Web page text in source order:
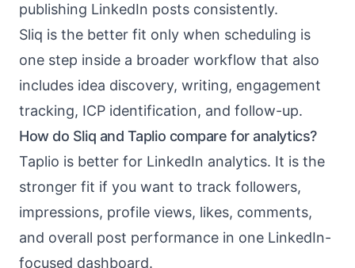
publishing LinkedIn posts consistently.
Sliq is the better fit only when scheduling is
one step inside a broader workflow that also
includes idea discovery, writing, engagement
tracking, ICP identification, and follow-up.
How do Sliq and Taplio compare for analytics?
Taplio is better for LinkedIn analytics. It is the
stronger fit if you want to track followers,
impressions, profile views, likes, comments,
and overall post performance in one LinkedIn-
focused dashboard.